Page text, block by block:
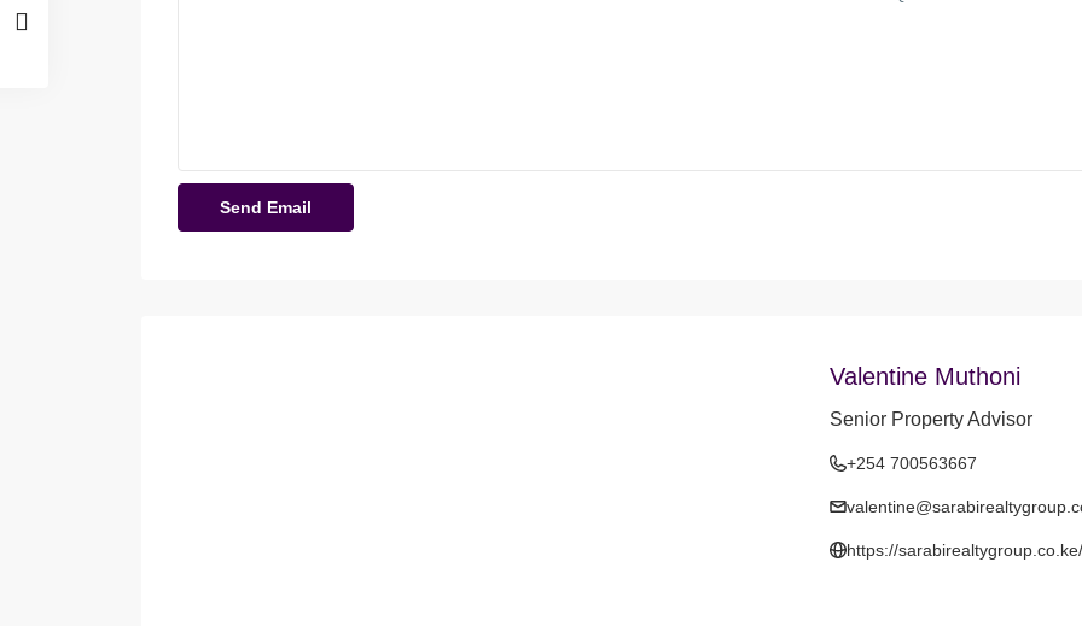
Valentine Muthoni
Senior Property Advisor
+254 700563667
https://sarabirealtygroup.co.ke/